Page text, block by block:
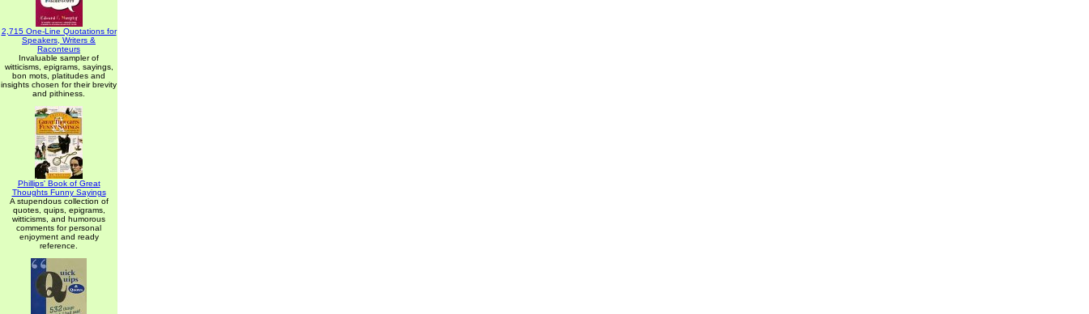
2,715 One-Line Quotations for
Speakers, Writers &
Raconteurs
Invaluable sampler of
witticisms, epigrams, sayings,
bon mots, platitudes and
insights chosen for their brevity
and pithiness.
Phillips' Book of Great
Thoughts Funny Sayings
A stupendous collection of
quotes, quips, epigrams,
witticisms, and humorous
comments for personal
enjoyment and ready
reference.